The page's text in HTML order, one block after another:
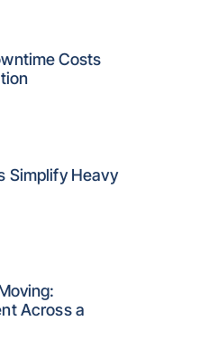
Costs
Simplify Heavy
Across a